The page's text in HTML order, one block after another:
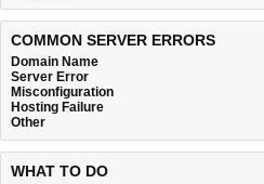
COMMON SERVER ERRORS
Domain Name
Server Error
Misconfiguration
Hosting Failure
Other
WHAT TO DO